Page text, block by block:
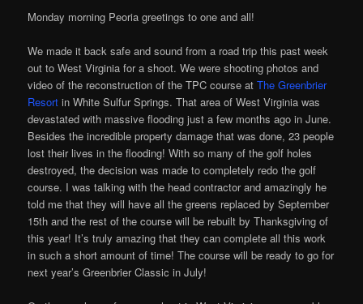
Monday morning Peoria greetings to one and all!
We made it back safe and sound from a road trip this past week
out to West Virginia for a shoot. We were shooting photos and
video of the reconstruction of the TPC course at The Greenbrier
Resort in White Sulfur Springs. That area of West Virginia was
devastated with massive flooding just a few months ago in June.
Besides the incredible property damage that was done, 23 people
lost their lives in the flooding! With so many of the golf holes
destroyed, the decision was made to completely redo the golf
course. I was talking with the head contractor and amazingly he
told me that they will have all the greens replaced by September
15th and the rest of the course will be rebuilt by Thanksgiving of
this year! It’s truly amazing that they can complete all this work
in such a short amount of time! The course will be ready to go for
next year’s Greenbrier Classic in July!